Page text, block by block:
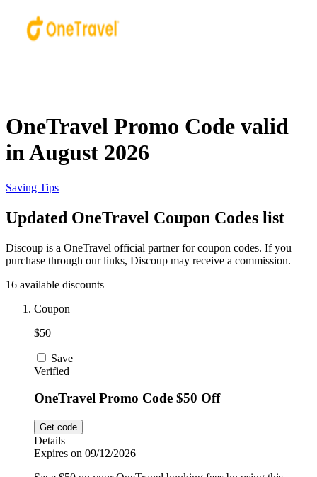
SHEIN
Samsung
Home Depot
Dyson
Trip.com
Home, DIY
Health and
Outdoor
Car and
Pets
Food and
Drink
OneTravel Promo Code valid
in August 2026
Saving Tips
Updated OneTravel Coupon Codes list
Discoup is a OneTravel official partner for coupon codes. If you
purchase through our links, Discoup may receive a commission.
16 available discounts
Coupon
$50
Save
Verified
OneTravel Promo Code $50 Off
Get code
Details
Expires on 09/12/2026